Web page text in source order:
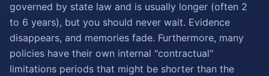
governed by state law and is usually longer (often 2
to 6 years), but you should never wait. Evidence
disappears, and memories fade. Furthermore, many
policies have their own internal "contractual"
limitations periods that might be shorter than the